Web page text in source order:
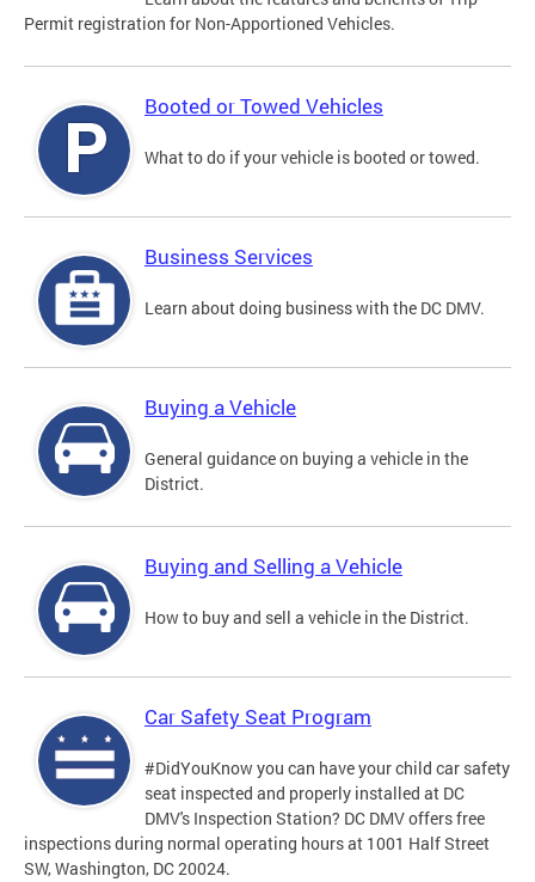
Permit registration for Non-Apportioned Vehicles.
Booted or Towed Vehicles
What to do if your vehicle is booted or towed.
Business Services
Learn about doing business with the DC DMV.
Buying a Vehicle
General guidance on buying a vehicle in the
District.
Buying and Selling a Vehicle
How to buy and sell a vehicle in the District.
Car Safety Seat Program
#DidYouKnow you can have your child car safety
seat inspected and properly installed at DC
DMV's Inspection Station? DC DMV offers free
inspections during normal operating hours at 1001 Half Street
SW, Washington, DC 20024.